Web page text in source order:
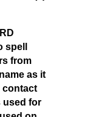
spell
from
as it
contact
used for